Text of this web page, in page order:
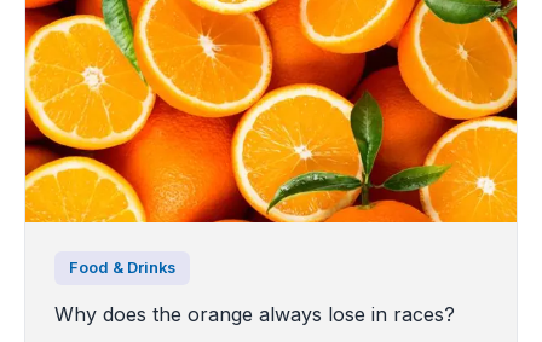
Food & Drinks
Why does the orange always lose in races?